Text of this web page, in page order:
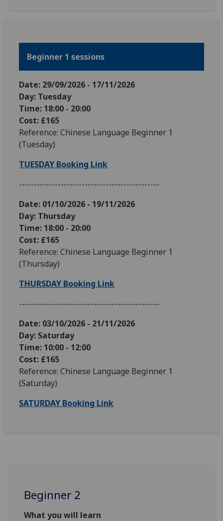
Beginner 1 sessions
Date: 29/09/2026 - 17/11/2026
Day: Tuesday
Time: 18:00 - 20:00
Cost: £165
Reference: Chinese Language Beginner 1
(Tuesday)
TUESDAY Booking Link
-----------------------------------------------
Date: 01/10/2026 - 19/11/2026
Day: Thursday
Time: 18:00 - 20:00
Cost: £165
Reference: Chinese Language Beginner 1
(Thursday)
THURSDAY Booking Link
-----------------------------------------------
Date: 03/10/2026 - 21/11/2026
Day: Saturday
Time: 10:00 - 12:00
Cost: £165
Reference: Chinese Language Beginner 1
(Saturday)
SATURDAY Booking Link
Beginner 2
What you will learn